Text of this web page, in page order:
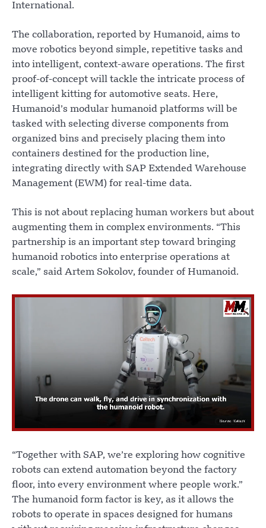
International.
The collaboration, reported by Humanoid, aims to
move robotics beyond simple, repetitive tasks and
into intelligent, context-aware operations. The first
proof-of-concept will tackle the intricate process of
intelligent kitting for automotive seats. Here,
Humanoid’s modular humanoid platforms will be
tasked with selecting diverse components from
organized bins and precisely placing them into
containers destined for the production line,
integrating directly with SAP Extended Warehouse
Management (EWM) for real-time data.
This is not about replacing human workers but about
augmenting them in complex environments. “This
partnership is an important step toward bringing
humanoid robotics into enterprise operations at
scale,” said Artem Sokolov, founder of Humanoid.
“Together with SAP, we’re exploring how cognitive
robots can extend automation beyond the factory
floor, into every environment where people work.”
The humanoid form factor is key, as it allows the
robots to operate in spaces designed for humans